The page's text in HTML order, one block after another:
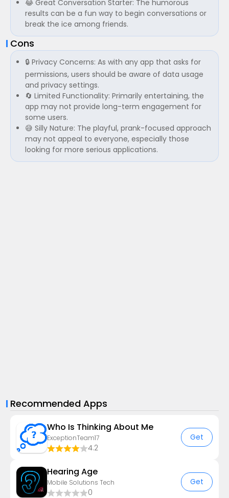
😂 Great Conversation Starter: The humorous
results can be a fun way to begin conversations or
break the ice among friends.
Cons
🔒 Privacy Concerns: As with any app that asks for
permissions, users should be aware of data usage
and privacy settings.
🔄 Limited Functionality: Primarily entertaining, the
app may not provide long-term engagement for
some users.
😅 Silly Nature: The playful, prank-focused approach
may not appeal to everyone, especially those
looking for more serious applications.
Recommended Apps
Who Is Thinking About Me
ExceptionTeam17
4.2
Get
Hearing Age
Mobile Solutions Tech
0
Get